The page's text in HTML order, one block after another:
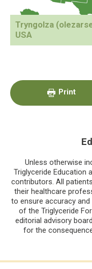
Tryngolza
USA
Sidebar
Print
Unless otherwise
Triglyceride Education
contributors. All
their healthcare
to ensure accuracy
of the Triglyceride
editorial advisory
for the